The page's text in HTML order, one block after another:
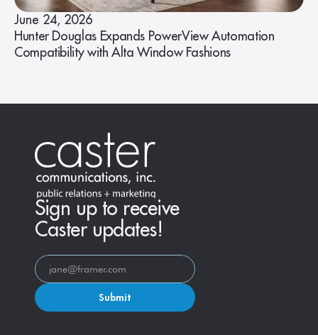
June 24, 2026
Hunter Douglas Expands PowerView Automation
Compatibility with Alta Window Fashions
Sign up to receive
Caster updates!
Submit